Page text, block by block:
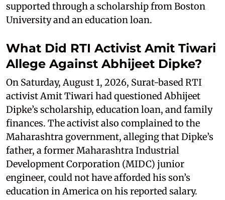
supported through a scholarship from Boston
University and an education loan.
What Did RTI Activist Amit Tiwari
Allege Against Abhijeet Dipke?
On Saturday, August 1, 2026, Surat-based RTI
activist Amit Tiwari had questioned Abhijeet
Dipke’s scholarship, education loan, and family
finances. The activist also complained to the
Maharashtra government, alleging that Dipke’s
father, a former Maharashtra Industrial
Development Corporation (MIDC) junior
engineer, could not have afforded his son’s
education in America on his reported salary.